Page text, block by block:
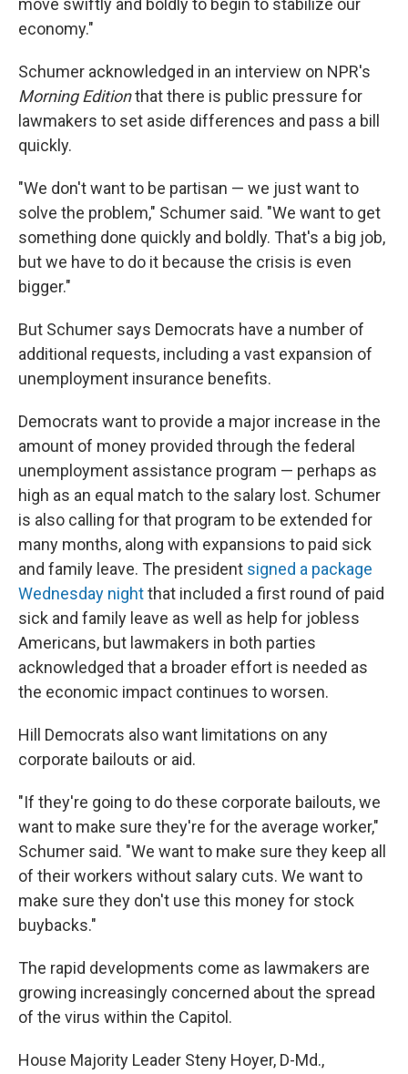
move swiftly and boldly to begin to stabilize our
economy."
Schumer acknowledged in an interview on NPR's
Morning Editionthat there is public pressure for
lawmakers to set aside differences and pass a bill
quickly.
"We don't want to be partisan — we just want to
solve the problem," Schumer said. "We want to get
something done quickly and boldly. That's a big job,
but we have to do it because the crisis is even
bigger."
But Schumer says Democrats have a number of
additional requests, including a vast expansion of
unemployment insurance benefits.
Democrats want to provide a major increase in the
amount of money provided through the federal
unemployment assistance program — perhaps as
high as an equal match to the salary lost. Schumer
is also calling for that program to be extended for
many months, along with expansions to paid sick
and family leave. The president signed a package
Wednesday nightthat included a first round of paid
sick and family leave as well as help for jobless
Americans, but lawmakers in both parties
acknowledged that a broader effort is needed as
the economic impact continues to worsen.
Hill Democrats also want limitations on any
corporate bailouts or aid.
"If they're going to do these corporate bailouts, we
want to make sure they're for the average worker,"
Schumer said. "We want to make sure they keep all
of their workers without salary cuts. We want to
make sure they don't use this money for stock
buybacks."
The rapid developments come as lawmakers are
growing increasingly concerned about the spread
of the virus within the Capitol.
House Majority Leader Steny Hoyer, D-Md.,